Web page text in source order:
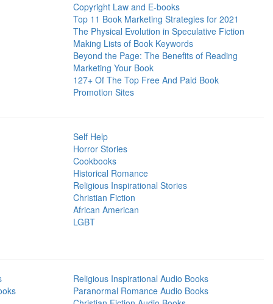
Copyright Law and E-books
Top 11 Book Marketing Strategies for 2021
The Physical Evolution in Speculative Fiction
Making Lists of Book Keywords
Beyond the Page: The Benefits of Reading
Marketing Your Book
127+ Of The Top Free And Paid Book
Promotion Sites
Self Help
Horror Stories
Cookbooks
Historical Romance
Religious Inspirational Stories
Christian Fiction
African American
LGBT
Religious Inspirational Audio Books
Paranormal Romance Audio Books